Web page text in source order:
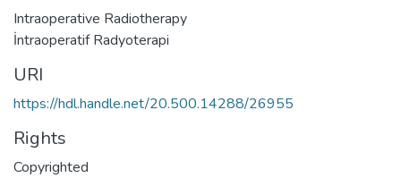
Intraoperative Radiotherapy
İntraoperatif Radyoterapi
URI
https://hdl.handle.net/20.500.14288/26955
Rights
Copyrighted